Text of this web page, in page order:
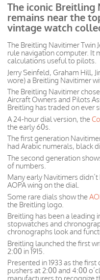
The iconic Breitling
remains near the
vintage watch
The Breitling Navitimer Twin
rule navigation computer. It
calculations useful to pilots.
Jerry Seinfeld, Graham Hill,
wore) a Breitling Navitimer
The Breitling Navitimer
Aircraft Owners and Pilots
Breitling has traded on ever
A 24-hour dial version, the
the early 60s.
The first generation
had Arabic numerals, black
The second generation
of numbers.
Many early Navitimers
AOPA wing on the dial.
Some rare dials show the
the Breitling logo.
Breitling has been a leading
stopwatches and
chronographs look and
Breitling launched the first
2:00 in 1915.
Presented in 1933 as the
pushers at 2:00 and 4:00